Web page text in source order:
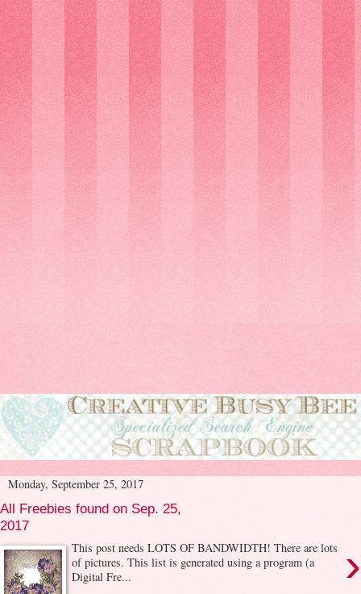
Monday, September 25, 2017
All Freebies found on Sep. 25,
2017
›
This post needs LOTS OF BANDWIDTH! There are lots
of pictures. This list is generated using a program (a
Digital Fre...